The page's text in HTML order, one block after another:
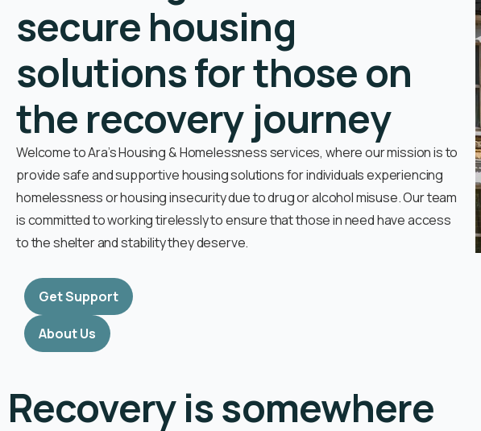
secure housing
solutions for those on
the recovery journey
Welcome to Ara’s Housing & Homelessness services, where our mission is to
provide safe and supportive housing solutions for individuals experiencing
homelessness or housing insecurity due to drug or alcohol misuse. Our team
is committed to working tirelessly to ensure that those in need have access
to the shelter and stability they deserve.
Get Support
About Us
Recovery is somewhere